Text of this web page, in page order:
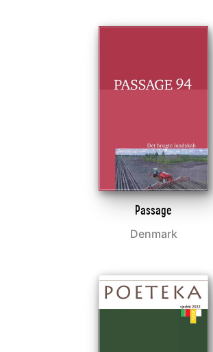
Passage
Denmark